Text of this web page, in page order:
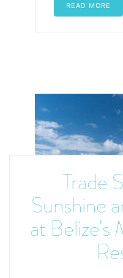
READ MORE
Trade
Sunshine
at Belize’s